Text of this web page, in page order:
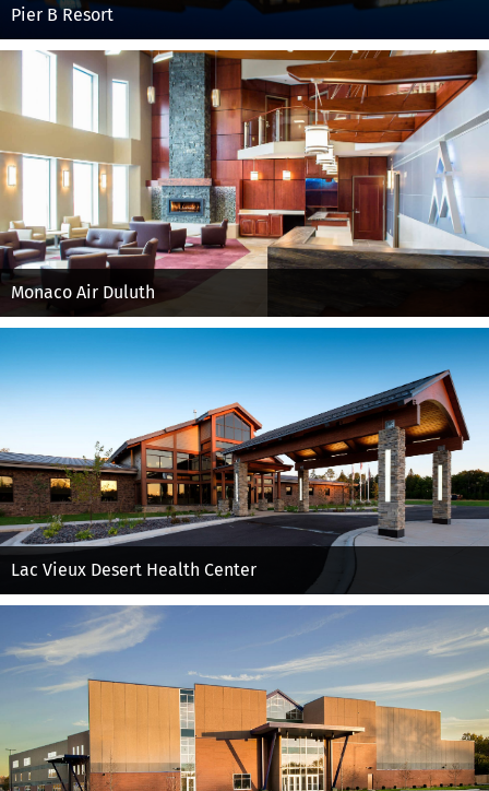
Pier B Resort
Monaco Air Duluth
Lac Vieux Desert Health Center